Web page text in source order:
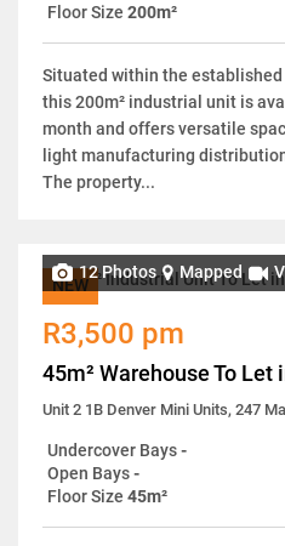
Floor Size 200m²
Situated within the
this 200m² industrial unit is
month and offers versatile
light manufacturing
The property...
NEW
12 Photos Mapped
R3,500 pm
45m² Warehouse To Let
Unit 2 1B Denver Mini Units, 247
Undercover Bays-
Open Bays-
Floor Size 45m²